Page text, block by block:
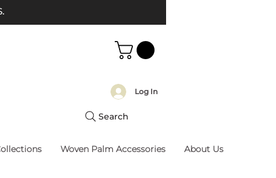
Log In
Search
Woven Palm Accessories About Us